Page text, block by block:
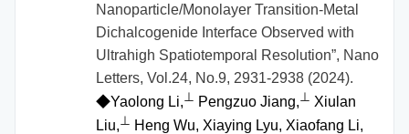
Nanoparticle/Monolayer Transition-Metal
Dichalcogenide Interface Observed with
Ultrahigh Spatiotemporal Resolution”, Nano
Letters, Vol.24, No.9, 2931-2938 (2024).
◆Yaolong Li, ⊥ Pengzuo Jiang, ⊥
Xiulan
Liu, ⊥
Heng Wu, Xiaying Lyu, Xiaofang Li,